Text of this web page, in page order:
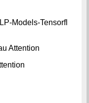
Models-Tensorfl
Attention